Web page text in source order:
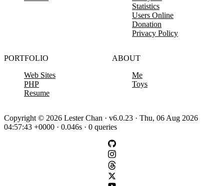
Statistics
Users Online
Donation
Privacy Policy
PORTFOLIO
Web Sites
PHP
Resume
ABOUT
Me
Toys
Copyright © 2026 Lester Chan · v6.0.23 · Thu, 06 Aug 2026
04:57:43 +0000 · 0.046s · 0 queries